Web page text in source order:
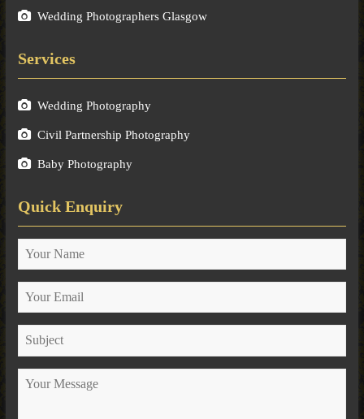
Wedding Photographers Glasgow
Services
Wedding Photography
Civil Partnership Photography
Baby Photography
Quick Enquiry